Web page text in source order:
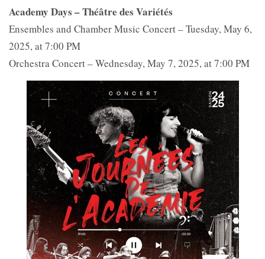
Academy Days – Théâtre des Variétés
Ensembles and Chamber Music Concert – Tuesday, May 6,
2025, at 7:00 PM
Orchestra Concert – Wednesday, May 7, 2025, at 7:00 PM